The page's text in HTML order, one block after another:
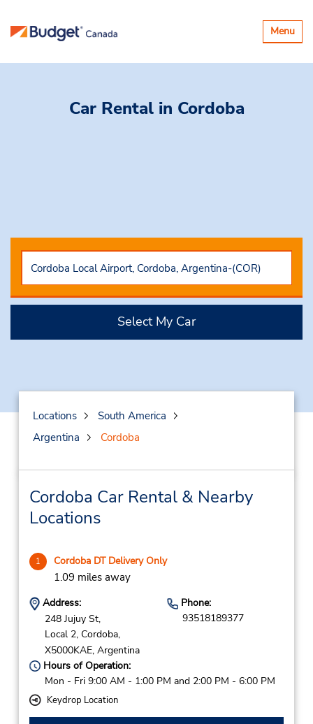
Toggle
Menu
Car Rental in Cordoba
Select My Car
Locations
South America
Argentina
Cordoba
Cordoba Car Rental & Nearby
Locations
1 Cordoba DT Delivery Only
1.09 miles away
Address:
248 Jujuy St,
Local 2, Cordoba,
X5000KAE, Argentina
Phone:
93518189377
Hours of Operation:
Mon - Fri 9:00 AM - 1:00 PM and 2:00 PM - 6:00 PM
Keydrop Location